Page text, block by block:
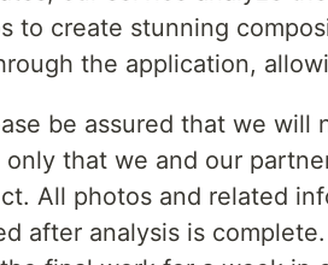
to create stunning
the application,
be assured that we
only that we and our
All photos and related
after analysis is